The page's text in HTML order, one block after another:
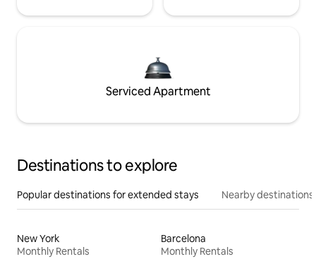
Serviced Apartment
Destinations to explore
Popular destinations for extended stays Nearby destinations
New York
Monthly Rentals
Barcelona
Monthly Rentals